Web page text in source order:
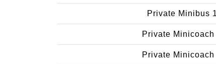
Private Minibus
Private
Private